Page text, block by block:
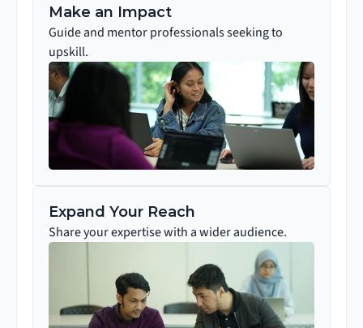
Make an Impact
Guide and mentor professionals seeking to
upskill.
Expand Your Reach
Share your expertise with a wider audience.